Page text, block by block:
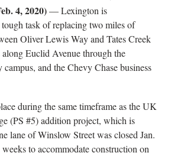
4, 2020)— Lexington is
task of replacing two miles of
Oliver Lewis Way and Tates Creek
Euclid Avenue through the
and the Chevy Chase business
during the same timeframe as the UK
(PS #5) addition project, which is
lane of Winslow Street was closed Jan.
to accommodate construction on